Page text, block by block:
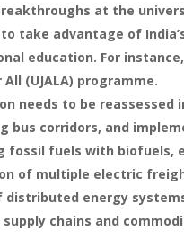
at the
take advantage of
education. For
(UJALA) programme.
needs to be
bus corridors, and
fossil fuels with biofuels,
of multiple electric
distributed energy
chains and